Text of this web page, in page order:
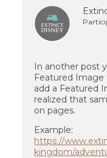
In another post
Featured Image
add a Featured
realized that
on pages.
Example:
https://
kingdom/